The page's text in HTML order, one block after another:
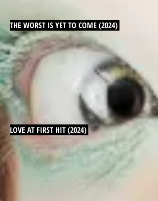
THE WORST IS YET TO COME (2024)
LOVE AT FIRST HIT (2024)